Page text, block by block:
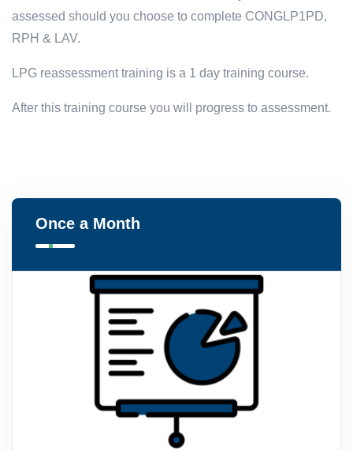
assessed should you choose to complete CONGLP1PD,
RPH & LAV.
LPG reassessment training is a 1 day training course.
After this training course you will progress to assessment.
Once a Month